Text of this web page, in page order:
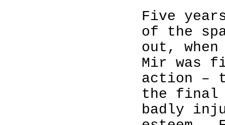
Five
of the
out,
Mir was
action –
the final
badly